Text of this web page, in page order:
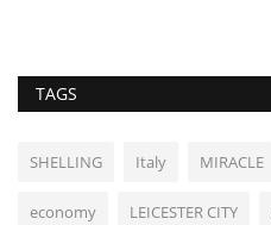
TAGS
SHELLING Italy MIRACLE
economy LEICESTER CITY